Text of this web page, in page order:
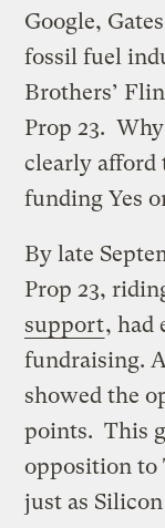
Google,
fossil fuel
Brothers’
Prop 23.
clearly afford
funding Yes
By late
Prop 23,
support, had
fundraising.
showed the
points. This
opposition to
just as